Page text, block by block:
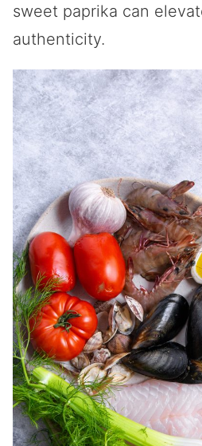
sweet paprika can
authenticity.